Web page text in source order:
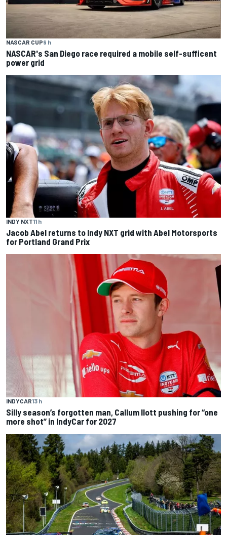
NASCAR CUP9 h
NASCAR's San Diego race required a mobile self-sufficent
power grid
INDY NXT11 h
Jacob Abel returns to Indy NXT grid with Abel Motorsports
for Portland Grand Prix
INDYCAR13 h
Silly season’s forgotten man, Callum Ilott pushing for “one
more shot” in IndyCar for 2027